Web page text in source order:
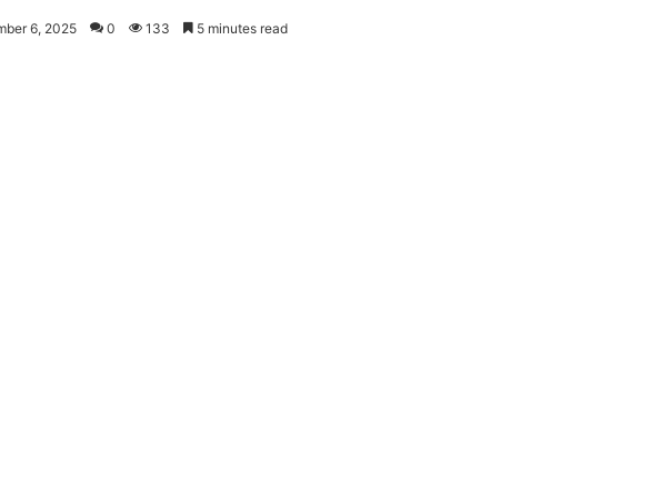
6, 2025 0 133 5 minutes read